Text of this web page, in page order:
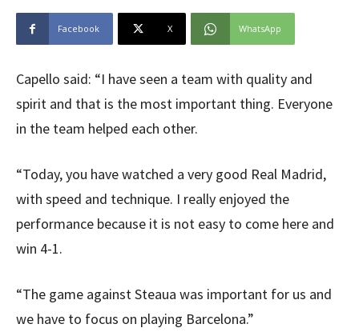
Facebook X WhatsApp
Capello said: “I have seen a team with quality and
spirit and that is the most important thing. Everyone
in the team helped each other.
“Today, you have watched a very good Real Madrid,
with speed and technique. I really enjoyed the
performance because it is not easy to come here and
win 4-1.
“The game against Steaua was important for us and
we have to focus on playing Barcelona.”